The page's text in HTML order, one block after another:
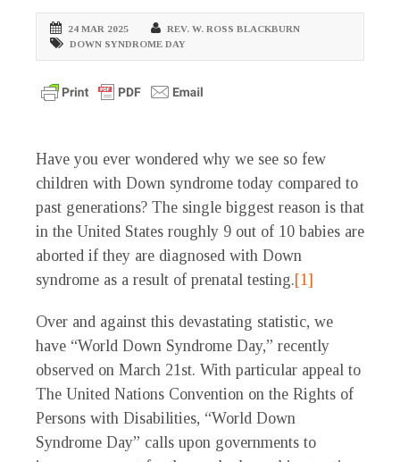
24 MAR 2025
REV. W. ROSS BLACKBURN
DOWN SYNDROME DAY
Have you ever wondered why we see so few
children with Down syndrome today compared to
past generations? The single biggest reason is that
in the United States roughly 9 out of 10 babies are
aborted if they are diagnosed with Down
syndrome as a result of prenatal testing.[1]
Over and against this devastating statistic, we
have “World Down Syndrome Day,” recently
observed on March 21st. With particular appeal to
The United Nations Convention on the Rights of
Persons with Disabilities, “World Down
Syndrome Day” calls upon governments to